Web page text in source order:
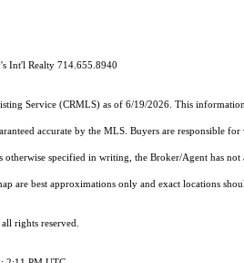
Int'l Realty 714.655.8940
Service (CRMLS) as of 6/19/2026. This
accurate by the MLS. Buyers are responsible
otherwise specified in writing, the Broker/Agent has
are best approximations only and exact locations
all rights reserved.